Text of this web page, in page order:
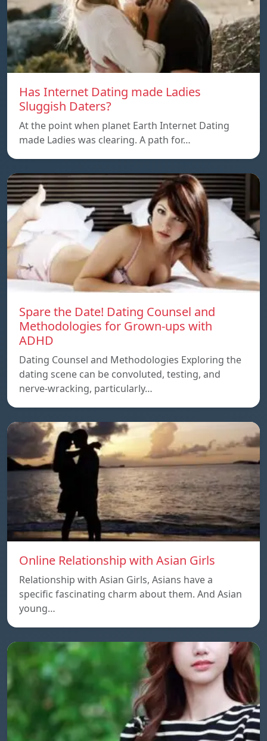
Has Internet Dating made Ladies
Sluggish Daters?
At the point when planet Earth Internet Dating
made Ladies was clearing. A path for…
Spare the Date! Dating Counsel and
Methodologies for Grown-ups with
ADHD
Dating Counsel and Methodologies Exploring the
dating scene can be convoluted, testing, and
nerve-wracking, particularly…
Online Relationship with Asian Girls
Relationship with Asian Girls, Asians have a
specific fascinating charm about them. And Asian
young…